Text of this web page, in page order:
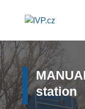
station